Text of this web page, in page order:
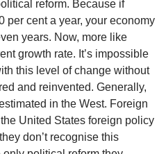
as you can
Less
reform. Because if
per cent a year, your economy
years. Now, more like
growth rate. It’s impossible
this level of change without
and reinvented. Generally,
in the West. Foreign
United States foreign policy
don’t recognise this